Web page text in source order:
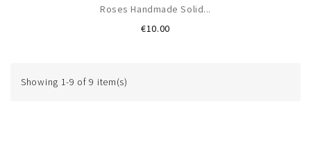
Roses Handmade Solid...
€10.00Price
Showing 1-9 of 9 item(s)